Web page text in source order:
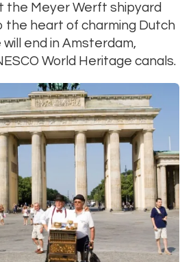
the Meyer Werft shipyard
the heart of charming Dutch
will end in Amsterdam,
World Heritage canals.